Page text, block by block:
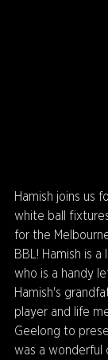
Hamish joins us
white ball
for the
BBL! Hamish is
who is a handy
Hamish's
player and life
Geelong to
was a wonderful